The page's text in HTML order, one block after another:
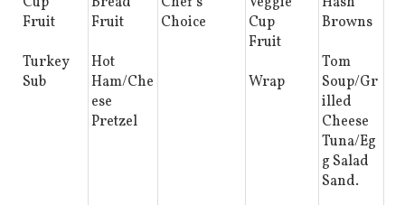
Fruit
Turkey
Sub
Fruit
Hot
Ham/Che
ese
Pretzel
Choice
Cup
Fruit
Wrap
Browns
Tom
Soup/Gr
illed
Cheese
Tuna/Eg
g Salad
Sand.